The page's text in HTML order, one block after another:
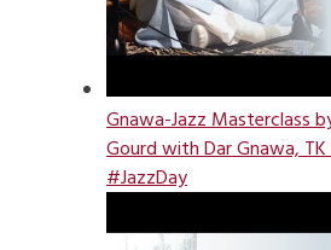
Gnawa-Jazz Masterclass
Gourd with Dar Gnawa,
#JazzDay